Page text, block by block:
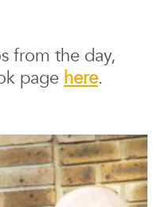
from the day,
page here.